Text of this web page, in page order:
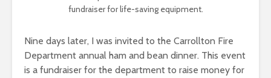
fundraiser for life-saving equipment.
Nine days later, I was invited to the Carrollton Fire
Department annual ham and bean dinner. This event
is a fundraiser for the department to raise money for